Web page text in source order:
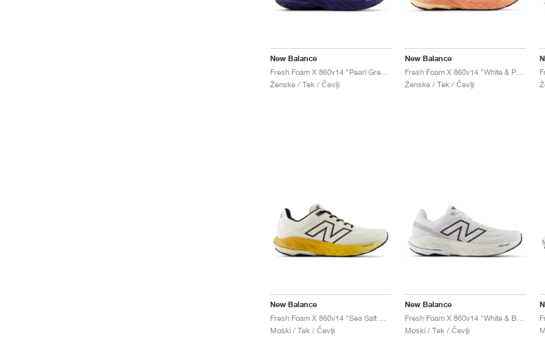
New Balance
Ženske / Tek / Čevlji
New Balance
Fresh Foam X 860v14 "White & Peach Nectar"
Ženske / Tek / Čevlji
New Balance
Moški / Tek / Čevlji
New Balance
Moški / Tek / Čevlji